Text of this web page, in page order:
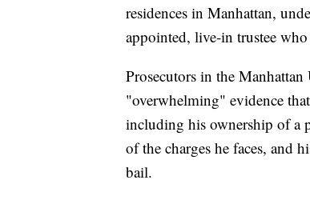
residences in Manhattan,
appointed, live-in trustee
Prosecutors in the
"overwhelming" evidence
including his ownership of a
of the charges he faces, and
bail.